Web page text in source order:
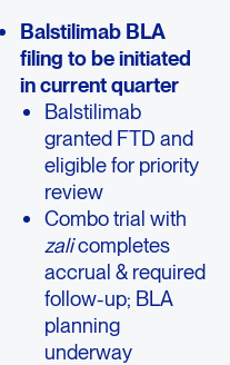
Balstilimab BLA
filing to be initiated
in current quarter
Balstilimab
granted FTD and
eligible for priority
review
Combo trial with
zalicompletes
accrual & required
follow-up; BLA
planning
underway